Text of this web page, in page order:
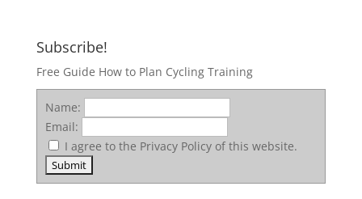
Subscribe!
Free Guide How to Plan Cycling Training
Name:
Email:
I agree to the Privacy Policy of this website.